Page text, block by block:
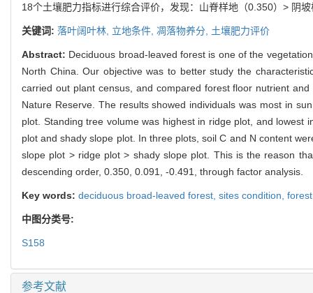
18个土壤肥力指标进行综合评价，发现：山脊样地（0.350）> 阴
关键词: 落叶阔叶林, 立地条件, 凋落物养分, 土壤肥力评价
Abstract: Deciduous broad-leaved forest is one of the
North China. Our objective was to better study the
carried out plant census, and compared forest floor nutrient
Nature Reserve. The results showed individuals was most in
plot. Standing tree volume was highest in ridge plot, and
plot and shady slope plot. In three plots, soil C and N content
slope plot > ridge plot > shady slope plot. This is the reason
descending order, 0.350, 0.091, -0.491, through factor analysis.
Key words: deciduous broad-leaved forest, sites condition,
中图分类号:
S158
参考文献